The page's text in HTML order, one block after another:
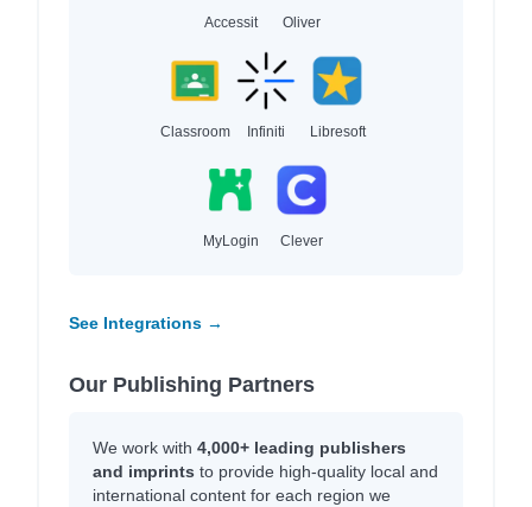
Accessit Oliver
Classroom Infiniti Libresoft
MyLogin Clever
See Integrations →
Our Publishing Partners
We work with 4,000+ leading publishers
and imprints to provide high-quality local and
international content for each region we